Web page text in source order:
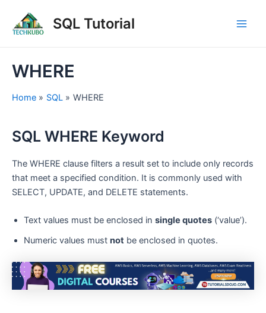
content
SQL Tutorial
WHERE
Home SQL WHERE
SQL WHERE Keyword
The WHERE clause filters a result set to include only records
that meet a specified condition. It is commonly used with
SELECT, UPDATE, and DELETE statements.
Text values must be enclosed in single quotes (‘value’).
Numeric values must not be enclosed in quotes.
navigation